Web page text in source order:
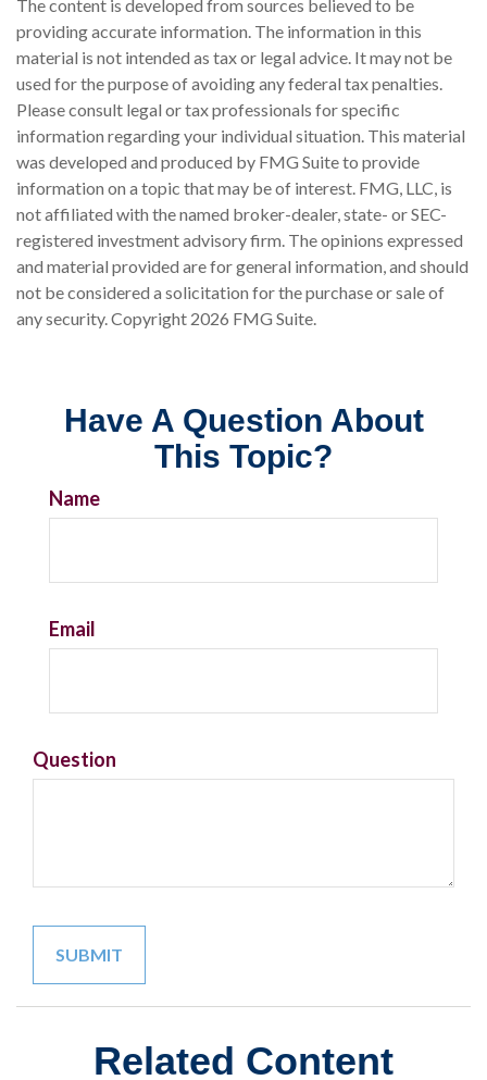
The content is developed from sources believed to be
providing accurate information. The information in this
material is not intended as tax or legal advice. It may not be
used for the purpose of avoiding any federal tax penalties.
Please consult legal or tax professionals for specific
information regarding your individual situation. This material
was developed and produced by FMG Suite to provide
information on a topic that may be of interest. FMG, LLC, is
not affiliated with the named broker-dealer, state- or SEC-
registered investment advisory firm. The opinions expressed
and material provided are for general information, and should
not be considered a solicitation for the purchase or sale of
any security. Copyright 2026 FMG Suite.
Have A Question About
This Topic?
Name
Email
Question
Related Content